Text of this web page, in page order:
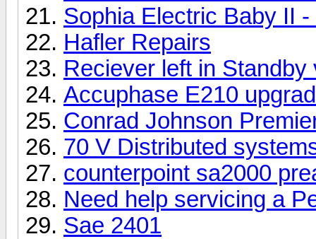
Sophia Electric Baby II
Hafler Repairs
Reciever left in Standby
Accuphase E210
Conrad Johnson
70 V Distributed
counterpoint sa2000
Need help servicing a
Sae 2401